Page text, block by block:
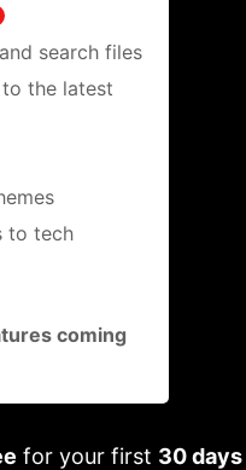
search files
the latest
to tech
coming
for your first 30 days